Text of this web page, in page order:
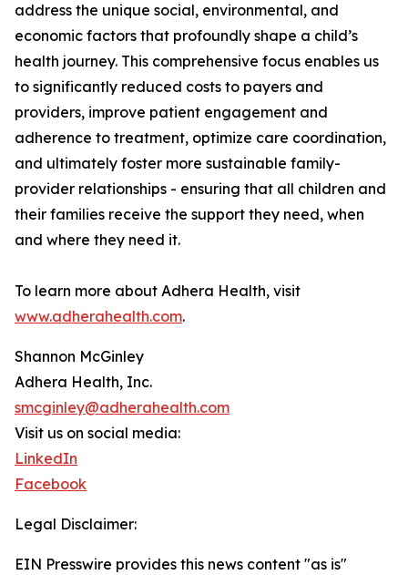
address the unique social, environmental, and
economic factors that profoundly shape a child’s
health journey. This comprehensive focus enables us
to significantly reduced costs to payers and
providers, improve patient engagement and
adherence to treatment, optimize care coordination,
and ultimately foster more sustainable family-
provider relationships - ensuring that all children and
their families receive the support they need, when
and where they need it.
To learn more about Adhera Health, visit
www.adherahealth.com.
Shannon McGinley
Adhera Health, Inc.
smcginley@adherahealth.com
Visit us on social media:
LinkedIn
Facebook
Legal Disclaimer:
EIN Presswire provides this news content "as is"